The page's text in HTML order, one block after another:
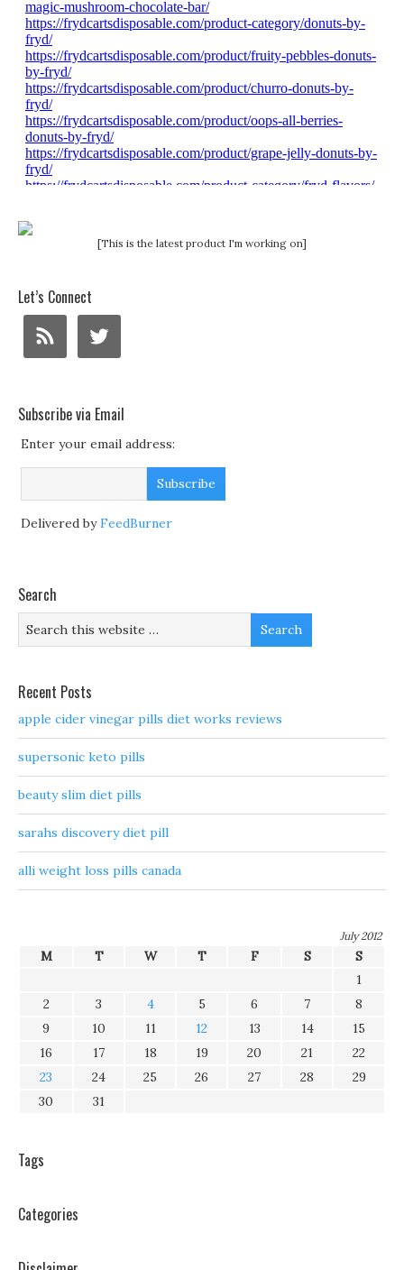
[This is the latest product I'm working on]
Let’s Connect
Subscribe via Email
Enter your email address:
Delivered byFeedBurner
Search
Recent Posts
apple cider vinegar pills diet works reviews
supersonic keto pills
beauty slim diet pills
sarahs discovery diet pill
alli weight loss pills canada
July 2012
M T W T F S
S
1
2
3 4 5 6 7
8
9
10 11 12 13 14
15
16
17 18 19 20 21
22
23
24 25 26 27 28
29
30
31
Tags
Categories